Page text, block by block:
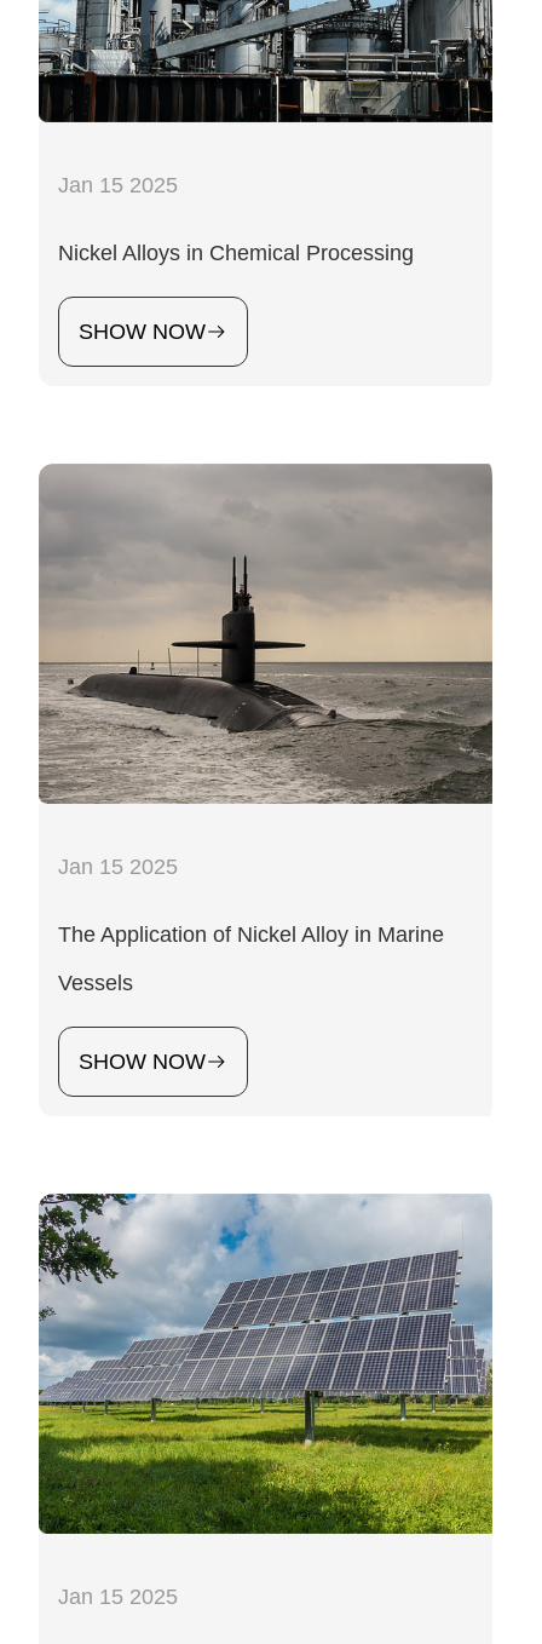
Jan 15 2025
Nickel Alloys in Chemical Processing
SHOW NOW
Jan 15 2025
The Application of Nickel Alloy in Marine
Vessels
SHOW NOW
Jan 15 2025